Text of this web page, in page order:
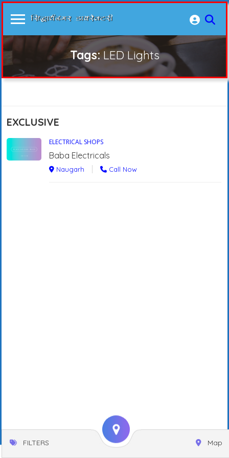
Tags:LED Lights
EXCLUSIVE
ELECTRICAL SHOPS
Baba Electricals
Naugarh Call Now
FILTERS Map